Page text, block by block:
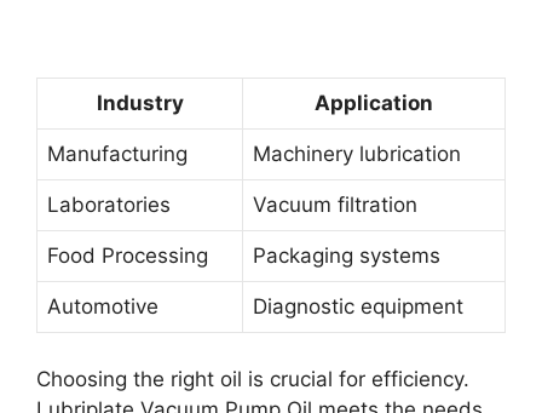
Industry Application
Manufacturing Machinery lubrication
Laboratories Vacuum filtration
Food Processing Packaging systems
Automotive Diagnostic equipment
Choosing the right oil is crucial for efficiency.